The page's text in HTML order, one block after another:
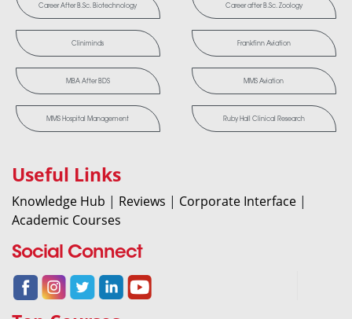
Career After B.Sc. Biotechnology Career after B.Sc. Zoology
Cliniminds Frankfinn Aviation
MBA After BDS MMS Aviation
MMS Hospital Management Ruby Hall Clinical Research
Useful Links
Knowledge Hub | Reviews | Corporate Interface |
Academic Courses
Social Connect